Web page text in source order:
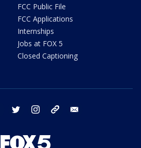
FCC Public File
FCC Applications
Internships
Jobs at FOX 5
Closed Captioning
facebook twitter instagram tiktok